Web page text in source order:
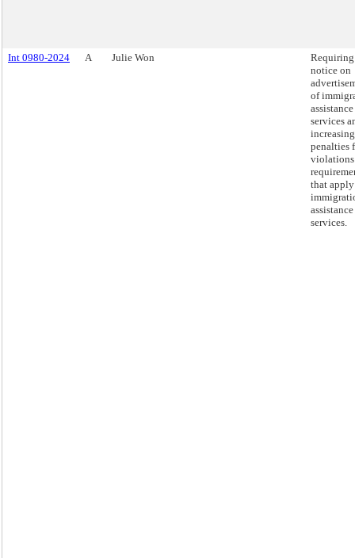
Int 0980-2024 A Julie Won
Requiring
notice on
of
assistance
services
increasing
penalties
that
assistance
services.